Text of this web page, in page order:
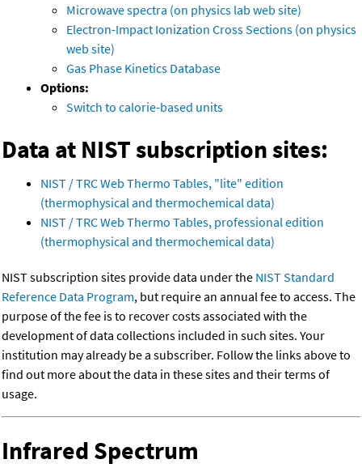
Microwave spectra (on physics lab web site)
Electron-Impact Ionization Cross Sections (on physics
web site)
Gas Phase Kinetics Database
Options:
Switch to calorie-based units
Data at NIST subscription sites:
NIST / TRC Web Thermo Tables, "lite" edition
(thermophysical and thermochemical data)
NIST / TRC Web Thermo Tables, professional edition
(thermophysical and thermochemical data)
NIST subscription sites provide data under the NIST Standard
Reference Data Program, but require an annual fee to access. The
purpose of the fee is to recover costs associated with the
development of data collections included in such sites. Your
institution may already be a subscriber. Follow the links above to
find out more about the data in these sites and their terms of
usage.
Infrared Spectrum